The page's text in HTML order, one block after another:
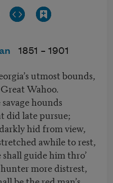
1851 – 1901
utmost bounds,
Wahoo.
hounds
did late pursue;
hid from view,
awhile to rest,
guide him thro’
more distrest,